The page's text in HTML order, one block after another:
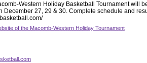
Western Holiday Basketball Tournament will
December 27, 29 & 30. Complete schedule and
of the Macomb-Western Holiday Tournament